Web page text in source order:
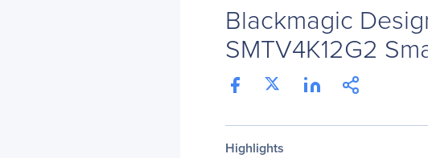
Blackmagic
SMTV4K12G2
Highlights